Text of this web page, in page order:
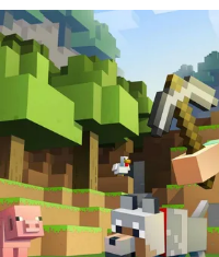
up, and for the
been gathering